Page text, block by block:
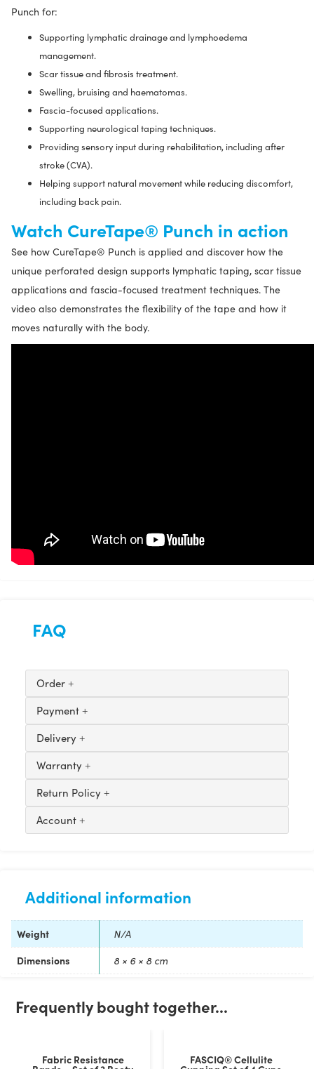
Punch for:
Supporting lymphatic drainage and lymphoedema
management.
Scar tissue and fibrosis treatment.
Swelling, bruising and haematomas.
Fascia-focused applications.
Supporting neurological taping techniques.
Providing sensory input during rehabilitation, including after
stroke (CVA).
Helping support natural movement while reducing discomfort,
including back pain.
Watch CureTape® Punch in action
See how CureTape® Punch is applied and discover how the
unique perforated design supports lymphatic taping, scar tissue
applications and fascia-focused treatment techniques. The
video also demonstrates the flexibility of the tape and how it
moves naturally with the body.
FAQ
Order
Payment
Delivery
Warranty
Return Policy
Account
Additional information
Weight N/A
Dimensions 8 × 6 × 8 cm
Customer Reviews
Rating: 5/5
Frequently bought together...
Fabric Resistance FASCIQ® Cellulite